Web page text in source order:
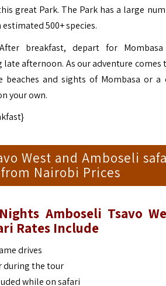
great Park. The Park has a large
500+ species.
After breakfast, depart for
late afternoon. As our adventure comes
beaches and sights of Mombasa or a
your own.
West and Amboseli
from Nairobi Prices
Amboseli Tsavo
Rates Include
drives
during the tour
while on safari